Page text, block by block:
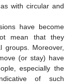
with circular and
have become
mean that they
groups. Moreover,
(or stay) have
especially the
of such